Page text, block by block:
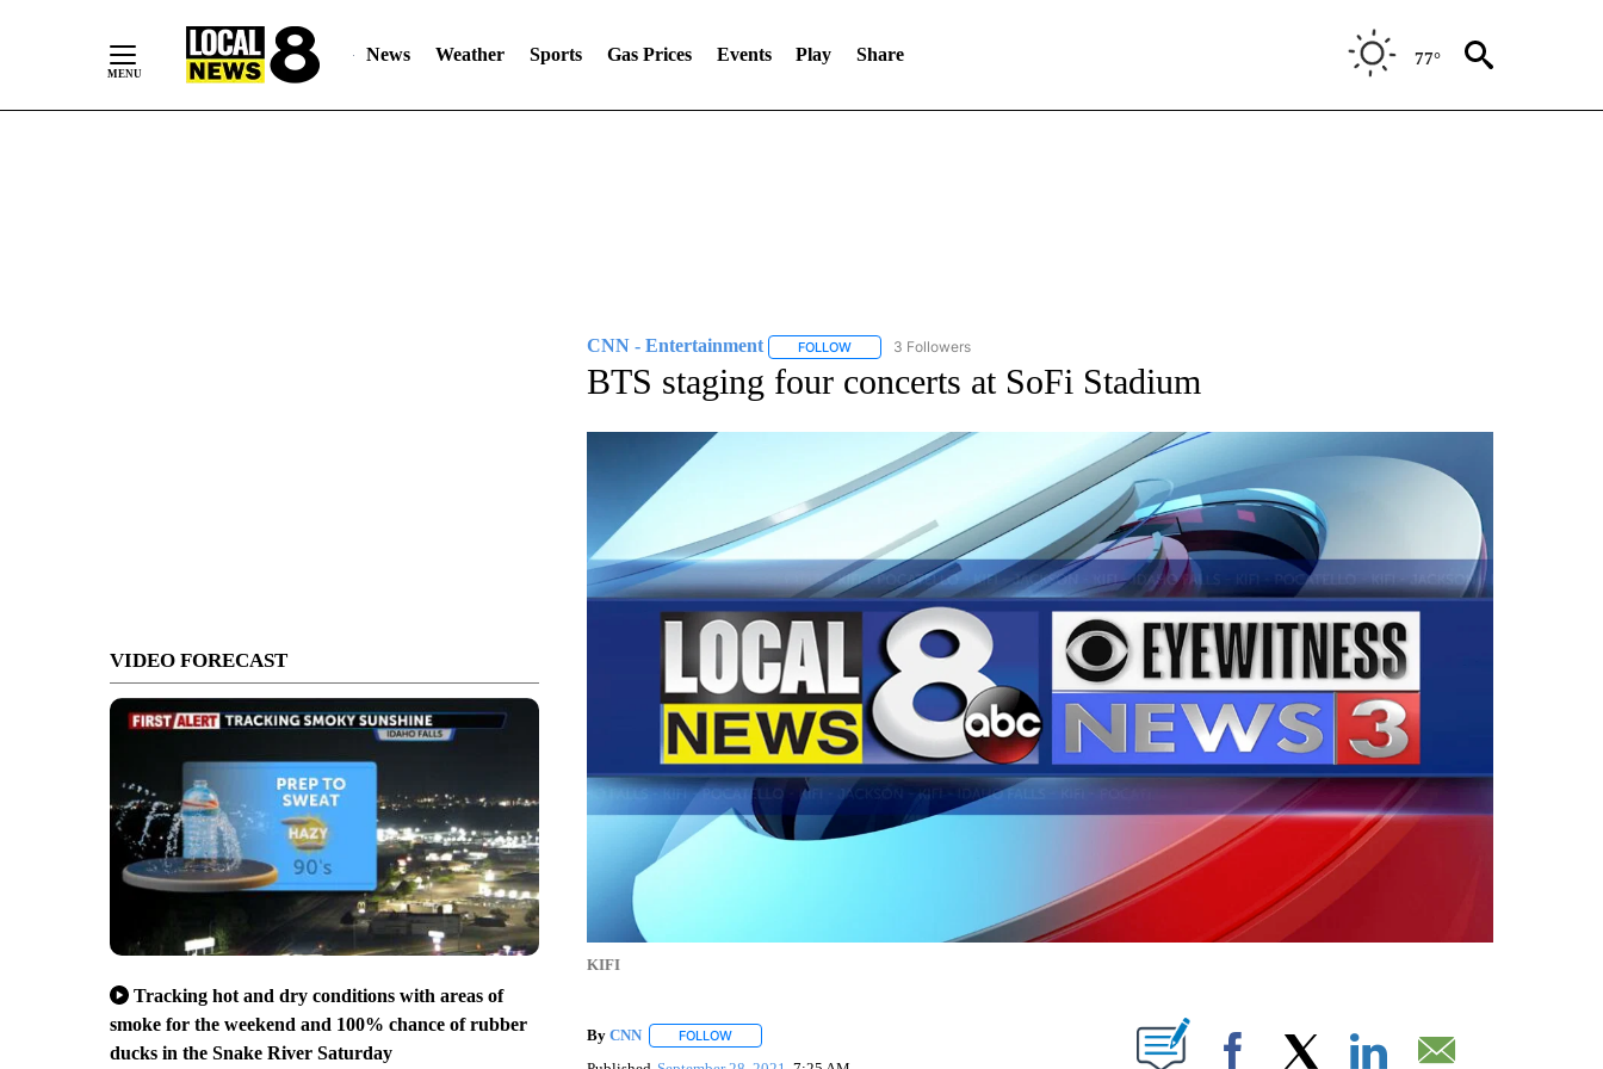
News Weather Sports Gas Prices Events Play Share 77°
VIDEO FORECAST
Tracking hot and dry conditions with areas of
smoke for the weekend and 100% chance of rubber
ducks in the Snake River Saturday
CNN - Entertainment FOLLOWFOLLOW "CNN - ENTERTAINMENT" TO RECEIVE NOTIFICATIONS ABOUT NEW PAGES ON "CNN - ENTERTAINMENT".
3 Followers
BTS staging four concerts at SoFi Stadium
KIFI
By CNN FOLLOWFOLLOW "" TO RECEIVE NOTIFICATIONS ABOUT NEW PAGES ON "".